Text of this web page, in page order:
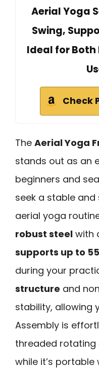
Aerial Yoga
Swing,
Ideal for
Check
The Aerial Yoga
stands out as an
beginners and
seek a stable
aerial yoga
robust steel with
supports up to
during your
structure and
stability, allowing
Assembly is
threaded rotating
while it’s